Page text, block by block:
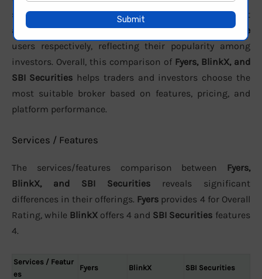
support. In terms of active clients, the brokers report
approximately3.01 Lakh,40000, and991,155 active
users respectively, reflecting their popularity among
investors. Overall, this comparison of Fyers, BlinkX, and
SBI Securities helps traders and investors choose the
most suitable broker based on features, pricing, and
platform performance.
Services / Features
The services/features comparison between Fyers,
BlinkX, and SBI Securities reveals significant
differences in their offerings. Fyers provides 4 for Overall
Rating, while BlinkX offers 4 and SBI Securities features
4.
Services / Featur
es
Fyers BlinkX SBI Securities